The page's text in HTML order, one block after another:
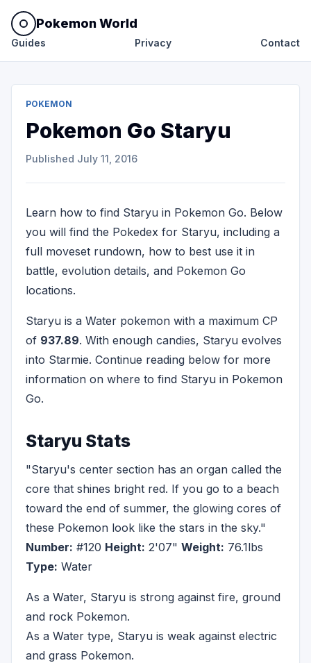
Pokemon World
Guides Privacy Contact
POKEMON
Pokemon Go Staryu
Published July 11, 2016
Learn how to find Staryu in Pokemon Go. Below
you will find the Pokedex for Staryu, including a
full moveset rundown, how to best use it in
battle, evolution details, and Pokemon Go
locations.
Staryu is a Water pokemon with a maximum CP
of 937.89. With enough candies, Staryu evolves
into Starmie. Continue reading below for more
information on where to find Staryu in Pokemon
Go.
Staryu Stats
"Staryu's center section has an organ called the
core that shines bright red. If you go to a beach
toward the end of summer, the glowing cores of
these Pokemon look like the stars in the sky."
Number: #120 Height: 2'07" Weight: 76.1lbs
Type: Water
As a Water, Staryu is strong against fire, ground
and rock Pokemon.
As a Water type, Staryu is weak against electric
and grass Pokemon.